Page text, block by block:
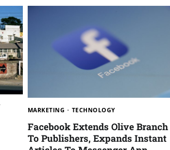
MARKETING TECHNOLOGY
Facebook Extends Olive Branch
To Publishers, Expands Instant